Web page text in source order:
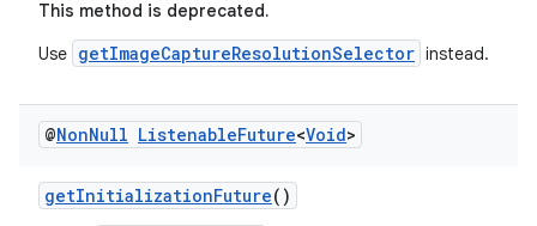
This method is deprecated.
Use getImageCaptureResolutionSelector instead.
@NonNull ListenableFuture<Void>
getInitializationFuture()